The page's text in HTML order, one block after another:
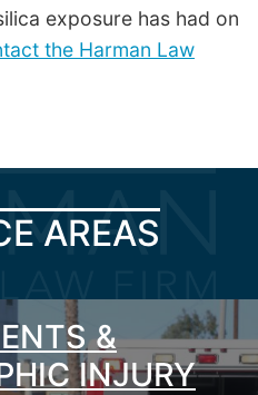
exposure has had on
the Harman Law
AREAS
&
INJURY